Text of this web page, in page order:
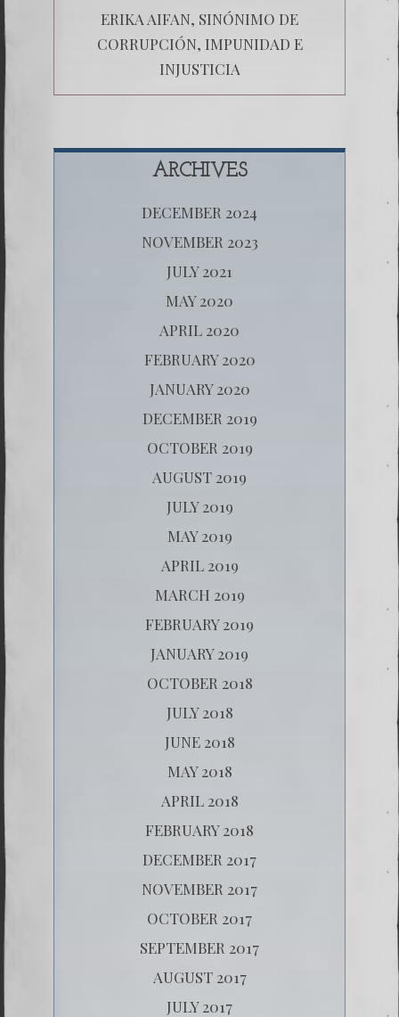
ERIKA AIFAN, SINÓNIMO DE
CORRUPCIÓN, IMPUNIDAD E
INJUSTICIA
ARCHIVES
DECEMBER 2024
NOVEMBER 2023
JULY 2021
MAY 2020
APRIL 2020
FEBRUARY 2020
JANUARY 2020
DECEMBER 2019
OCTOBER 2019
AUGUST 2019
JULY 2019
MAY 2019
APRIL 2019
MARCH 2019
FEBRUARY 2019
JANUARY 2019
OCTOBER 2018
JULY 2018
JUNE 2018
MAY 2018
APRIL 2018
FEBRUARY 2018
DECEMBER 2017
NOVEMBER 2017
OCTOBER 2017
SEPTEMBER 2017
AUGUST 2017
JULY 2017